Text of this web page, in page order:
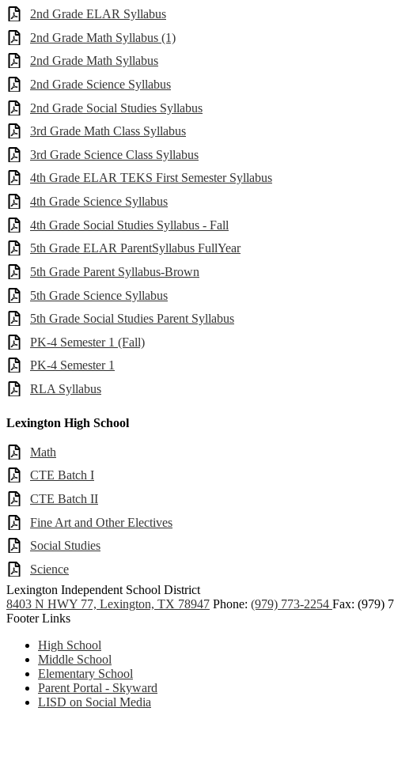
2nd Grade ELAR Syllabus
2nd Grade Math Syllabus (1)
2nd Grade Math Syllabus
2nd Grade Science Syllabus
2nd Grade Social Studies Syllabus
3rd Grade Math Class Syllabus
3rd Grade Science Class Syllabus
4th Grade ELAR TEKS First Semester Syllabus
4th Grade Science Syllabus
4th Grade Social Studies Syllabus - Fall
5th Grade ELAR ParentSyllabus FullYear
5th Grade Parent Syllabus-Brown
5th Grade Science Syllabus
5th Grade Social Studies Parent Syllabus
PK-4 Semester 1 (Fall)
PK-4 Semester 1
RLA Syllabus
Lexington High School
Math
CTE Batch I
CTE Batch II
Fine Art and Other Electives
Social Studies
Science
Lexington Independent School District
8403 N HWY 77, Lexington, TX 78947 Phone: (979) 773-2254 Fax: (979)
Footer Links
High School
Middle School
Elementary School
Parent Portal - Skyward
LISD on Social Media